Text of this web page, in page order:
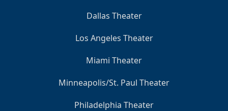
Dallas Theater
Los Angeles Theater
Miami Theater
Minneapolis/St. Paul Theater
Philadelphia Theater